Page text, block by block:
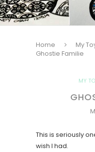
Home
My
Ghostie Familie
MY
This is seriously
wish I had.